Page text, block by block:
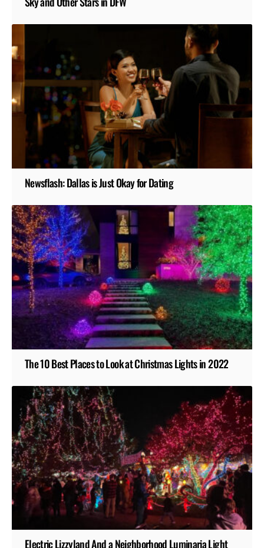
Newsflash: Dallas is Just Okay for Dating
The 10 Best Places to Look at Christmas Lights in 2022
Electric Lizzyland And a Neighborhood Luminaria Light